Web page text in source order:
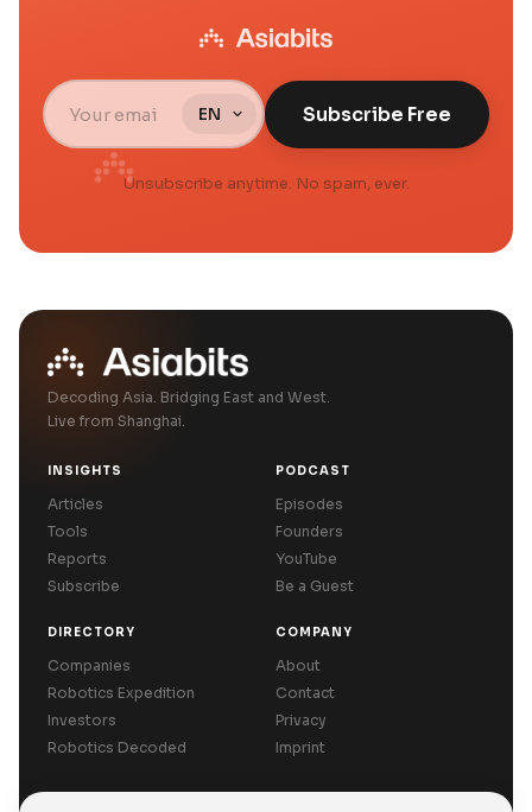
Subscribe Free
Unsubscribe anytime. No spam, ever.
Decoding Asia. Bridging East and West.
Live from Shanghai.
INSIGHTS
Articles
Tools
Reports
Subscribe
PODCAST
Episodes
Founders
YouTube
Be a Guest
DIRECTORY
Companies
Robotics Expedition
Investors
Robotics Decoded
COMPANY
About
Contact
Privacy
Imprint